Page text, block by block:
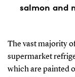
salmon and
The vast majority
supermarket
which are painted